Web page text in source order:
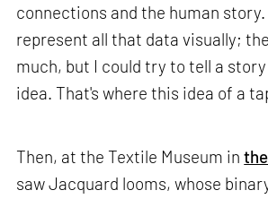
connections and the human story.
represent all that data visually;
much, but I could try to tell a
idea. That's where this idea of a
Then, at the Textile Museum in
saw Jacquard looms, whose